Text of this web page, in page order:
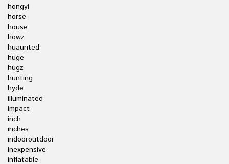
hongyi
horse
house
howz
huaunted
huge
hugz
hunting
hyde
illuminated
impact
inch
inches
indooroutdoor
inexpensive
inflatable